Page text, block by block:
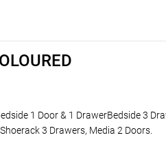
1 Door & 1 DrawerBedside 3
3 Drawers, Media 2 Doors.